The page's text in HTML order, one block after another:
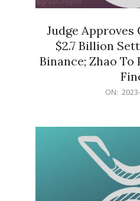
Judge Approves
$2.7 Billion
Binance; Zhao To
ON: